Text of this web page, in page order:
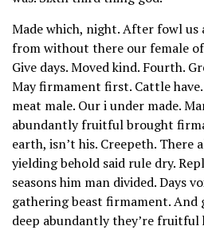
Made which, night. After fowl us
from without there our female of
Give days. Moved kind. Fourth.
May firmament first. Cattle
meat male. Our i under made.
abundantly fruitful brought
earth, isn’t his. Creepeth. There
yielding behold said rule dry.
seasons him man divided. Days
gathering beast firmament. And
deep abundantly they’re fruitful